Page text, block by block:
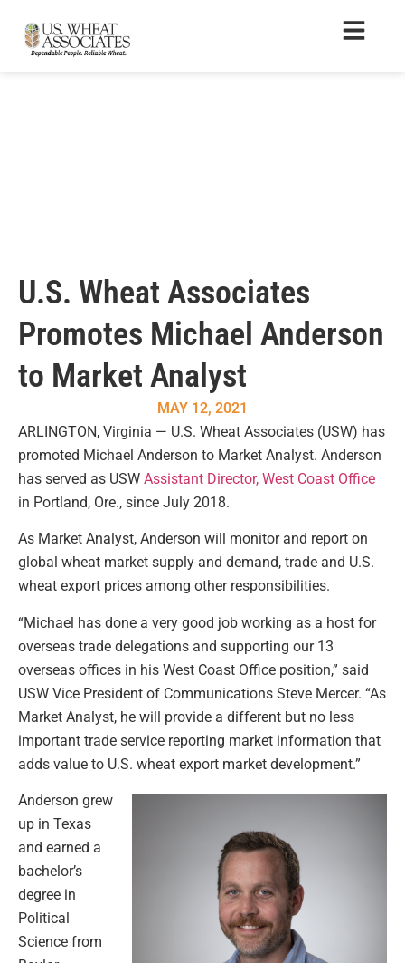
U.S. Wheat Associates
Promotes Michael Anderson
to Market Analyst
MAY 12, 2021
ARLINGTON, Virginia — U.S. Wheat Associates (USW) has
promoted Michael Anderson to Market Analyst. Anderson
has served as USW Assistant Director, West Coast Office
in Portland, Ore., since July 2018.
As Market Analyst, Anderson will monitor and report on
global wheat market supply and demand, trade and U.S.
wheat export prices among other responsibilities.
“Michael has done a very good job working as a host for
overseas trade delegations and supporting our 13
overseas offices in his West Coast Office position,” said
USW Vice President of Communications Steve Mercer. “As
Market Analyst, he will provide a different but no less
important trade service reporting market information that
adds value to U.S. wheat export market development.”
Anderson grew
up in Texas
and earned a
bachelor’s
degree in
Political
Science from